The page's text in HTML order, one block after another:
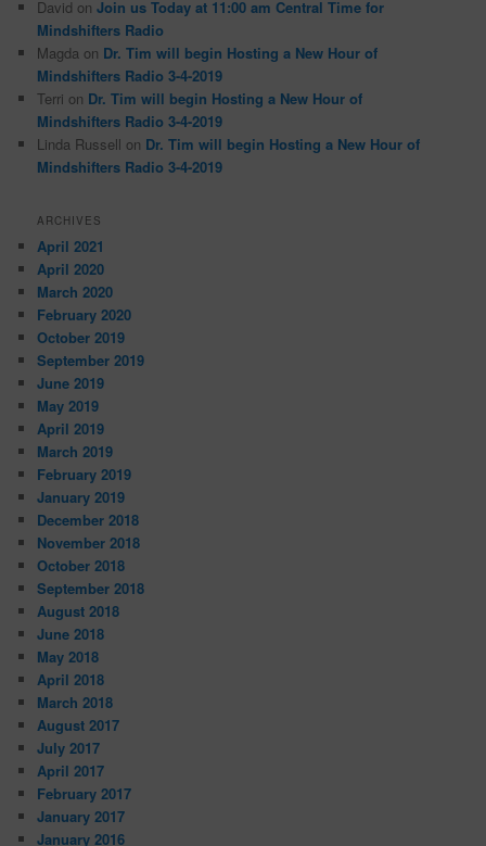
David onJoin us Today at 11:00 am Central Time for
Mindshifters Radio
Magda on Dr. Tim will begin Hosting a New Hour of
Mindshifters Radio 3-4-2019
Terri on Dr. Tim will begin Hosting a New Hour of
Mindshifters Radio 3-4-2019
Linda Russell on Dr. Tim will begin Hosting a New Hour of
Mindshifters Radio 3-4-2019
ARCHIVES
April 2021
April 2020
March 2020
February 2020
October 2019
September 2019
June 2019
May 2019
April 2019
March 2019
February 2019
January 2019
December 2018
November 2018
October 2018
September 2018
August 2018
June 2018
May 2018
April 2018
March 2018
August 2017
July 2017
April 2017
February 2017
January 2017
January 2016